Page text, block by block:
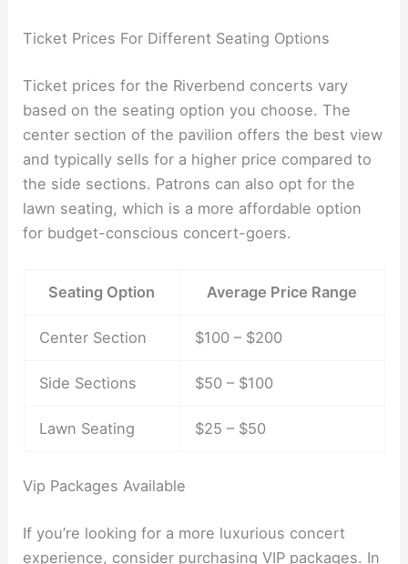
Ticket Prices For Different Seating Options
Ticket prices for the Riverbend concerts vary
based on the seating option you choose. The
center section of the pavilion offers the best view
and typically sells for a higher price compared to
the side sections. Patrons can also opt for the
lawn seating, which is a more affordable option
for budget-conscious concert-goers.
Seating Option Average Price Range
Center Section $100 – $200
Side Sections $50 – $100
Lawn Seating $25 – $50
Vip Packages Available
If you’re looking for a more luxurious concert
experience, consider purchasing VIP packages. In